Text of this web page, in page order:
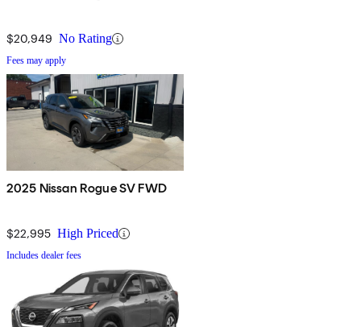
$20,949 No Rating
Fees may apply
2025 Nissan Rogue SV FWD
$22,995 High Priced
Includes dealer fees